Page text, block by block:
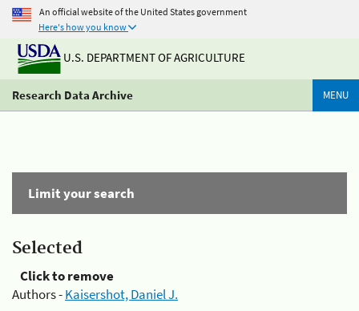
An official website of the United States government
Here's how you know
U.S. DEPARTMENT OF AGRICULTURE
Research Data Archive MENU
Limit your search
Selected
Click to remove
Authors -Kaisershot, Daniel J.